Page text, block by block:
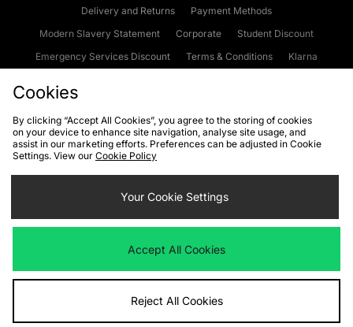
Delivery and Returns
Payment Methods
Modern Slavery Statement
Corporate
Student Discount
Emergency Services Discount
Terms & Conditions
Klarna
Cookies Terms & Conditions WEEE FAQs
Site Security
Privacy
Cookie Settings
We accept the following payment methods
Visit our corporate website atwww.jdplc.com
Cookies
By clicking “Accept All Cookies”, you agree to the storing of cookies
on your device to enhance site navigation, analyse site usage, and
assist in our marketing efforts. Preferences can be adjusted in Cookie
Settings. View our Cookie Policy
Your Cookie Settings
Accept All Cookies
Reject All Cookies